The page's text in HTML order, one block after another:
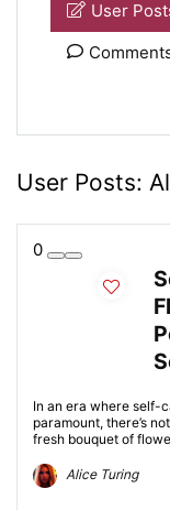
User
User Posts:
0
In an era where self-
paramount, there’s
fresh bouquet of
Alice Turing